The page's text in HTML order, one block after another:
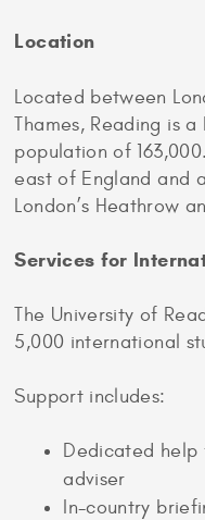
Location
Located between
Thames, Reading is
population of
east of England and
London’s Heathrow
Services for
The University of
5,000 international
Support includes:
Dedicated help
adviser
In-country